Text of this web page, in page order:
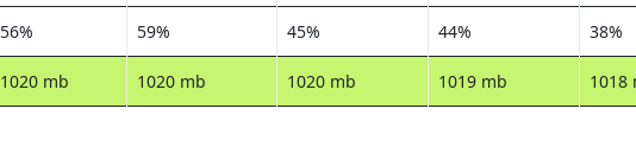
56% 59% 45% 44% 38%
1020 mb 1020 mb 1020 mb 1019 mb 1018